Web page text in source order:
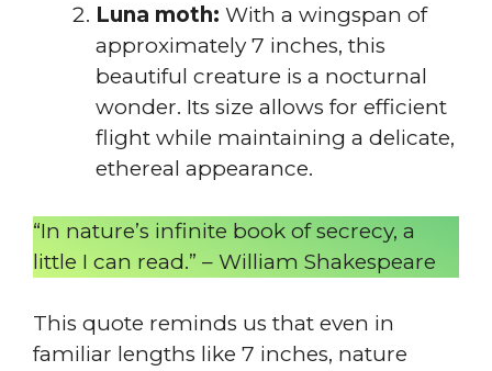
Luna moth: With a wingspan of
approximately 7 inches, this
beautiful creature is a nocturnal
wonder. Its size allows for efficient
flight while maintaining a delicate,
ethereal appearance.
“In nature’s infinite book of secrecy, a
little I can read.” – William Shakespeare
This quote reminds us that even in
familiar lengths like 7 inches, nature